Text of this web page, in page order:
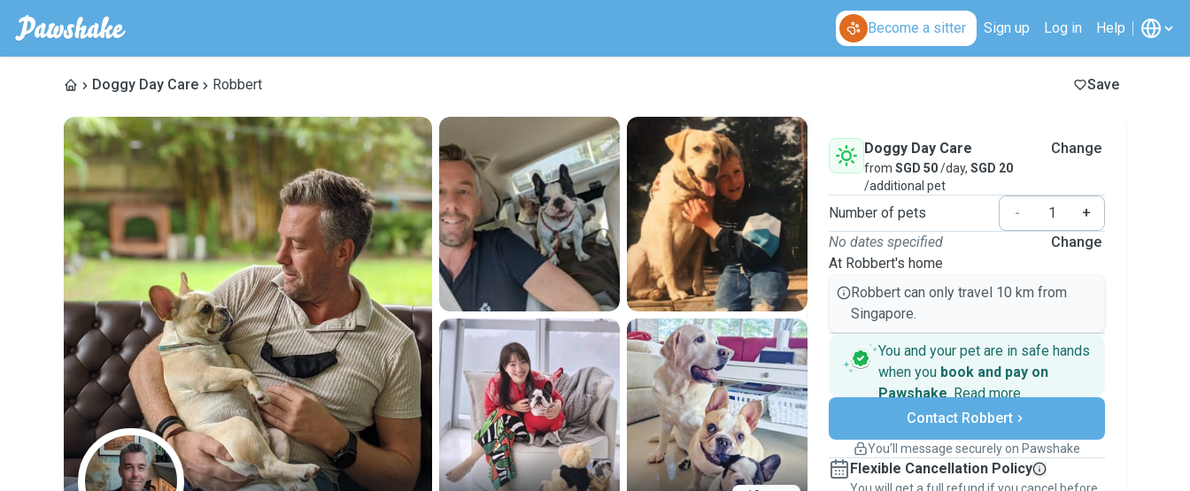
Become a sitter Sign up Log in Help
Doggy Day Care Robbert Save
R
Doggy Day Care
from SGD 50/day, SGD 20
/additional pet
Change
Number of pets -
+
No dates specified
At Robbert's home
Change
Robbert can only travel 10 km from
Singapore.
You and your pet are in safe hands
when you book and pay on
Pawshake. Read more
Secure payments
Support if plans change
Keep everything on Pawshake - from first
message, to payment - to stay covered by
Contact Robbert
You’ll message securely on Pawshake
Flexible Cancellation Policy